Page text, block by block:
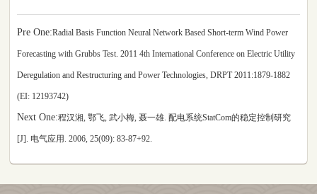
Pre One:Radial Basis Function Neural Network Based Short-term Wind Power
Forecasting with Grubbs Test. 2011 4th International Conference on Electric Utility
Deregulation and Restructuring and Power Technologies, DRPT 2011:1879-1882
(EI: 12193742)
Next One:程汉湘, 鄂飞, 武小梅, 聂一雄. 配电系统StatCom的稳定控制研究
[J]. 电气应用. 2006, 25(09): 83-87+92.